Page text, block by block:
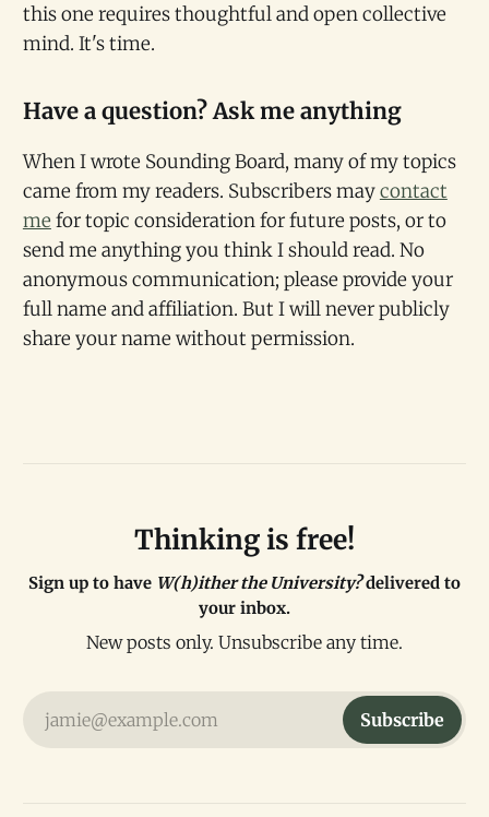
this one requires thoughtful and open collective
mind. It's time.
Have a question? Ask me anything
When I wrote Sounding Board, many of my topics
came from my readers. Subscribers maycontact
me for topic consideration for future posts, or to
send me anything you think I should read. No
anonymous communication; please provide your
full name and affiliation. But I will never publicly
share your name without permission.
Thinking is free!
Sign up to have W(h)ither the University?delivered to
your inbox.
New posts only. Unsubscribe any time.
jamie@example.com Subscribe